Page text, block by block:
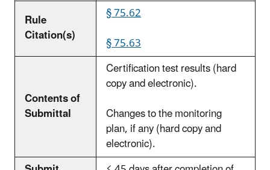
Rule
Citation(s)
§ 75.62
§ 75.63
Contents of
Submittal
Certification test results (hard
copy and electronic).
Changes to the monitoring
plan, if any (hard copy and
electronic).